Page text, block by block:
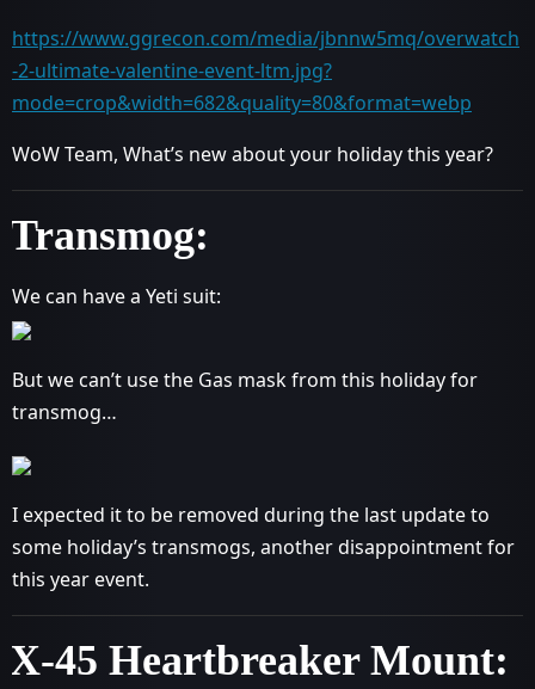
https://www.ggrecon.com/media/jbnnw5mq/overwatch
-2-ultimate-valentine-event-ltm.jpg?
mode=crop&width=682&quality=80&format=webp
WoW Team, What’s new about your holiday this year?
Transmog:
We can have a Yeti suit:
But we can’t use the Gas mask from this holiday for
transmog…
I expected it to be removed during the last update to
some holiday’s transmogs, another disappointment for
this year event.
X-45 Heartbreaker Mount: